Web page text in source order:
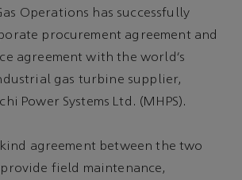
Operations has successfully
procurement agreement and
agreement with the world’s
gas turbine supplier,
Power Systems Ltd. (MHPS).
agreement between the two
field maintenance,